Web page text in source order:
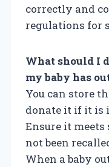
correctly and
regulations for
What should I
my baby has
You can store
donate it if it is
Ensure it
not been
When a baby